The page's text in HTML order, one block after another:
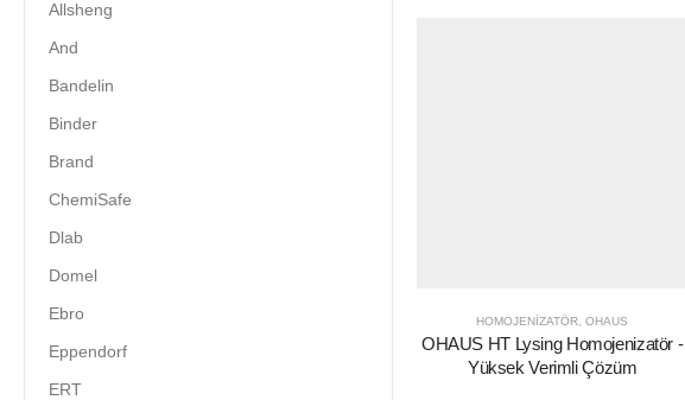
HOMOJENIZATÖR ,OHAUS
OHAUS HT Lysing Homojenizatör -
Yüksek Verimli Çözüm
Allsheng
And
Bandelin
Binder
Brand
ChemiSafe
Dlab
Domel
Ebro
Eppendorf
ERT